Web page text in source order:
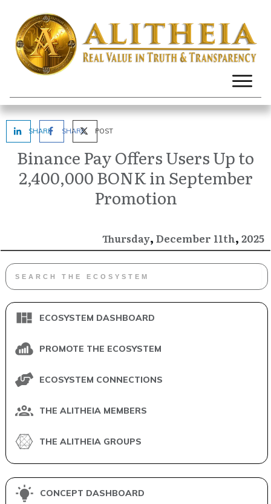
SHARE SHARE POST
Binance Pay Offers Users Up to
2,400,000 BONK in September
Promotion
Thursday, December 11th, 2025
ECOSYSTEM DASHBOARD
PROMOTE THE ECOSYSTEM
ECOSYSTEM CONNECTIONS
THE ALITHEIA MEMBERS
THE ALITHEIA GROUPS
CONCEPT DASHBOARD